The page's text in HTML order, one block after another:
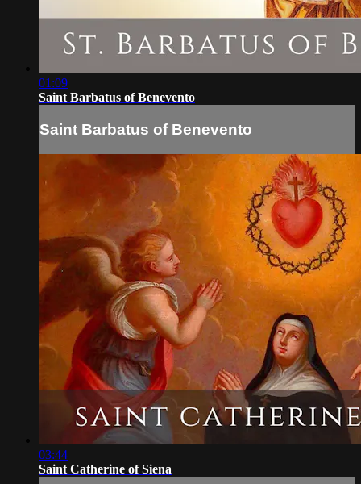
01:09
Saint Barbatus of Benevento
Saint Barbatus of Benevento
03:44
Saint Catherine of Siena